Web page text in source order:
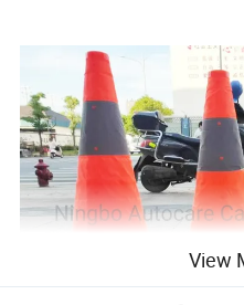
View